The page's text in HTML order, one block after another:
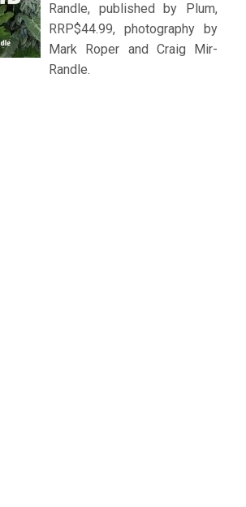
Randle, published by Plum,
RRP$44.99, photography by
Mark Roper and Craig Mir-
Randle.